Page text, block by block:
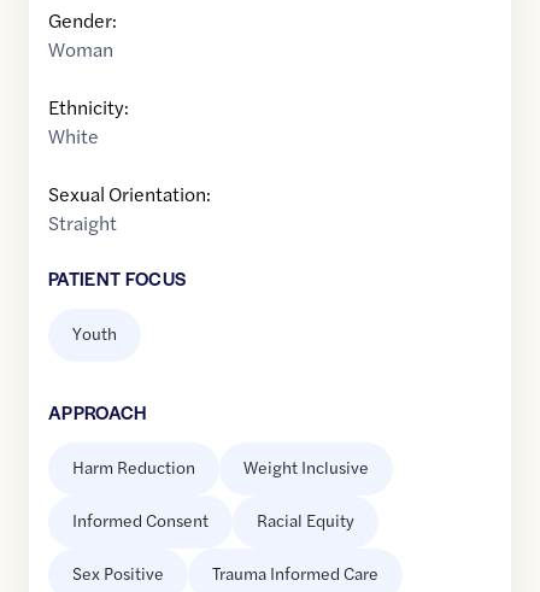
Gender:
Woman
Ethnicity:
White
Sexual Orientation:
Straight
PATIENT FOCUS
Youth
APPROACH
Harm Reduction Weight Inclusive
Informed Consent Racial Equity
Sex Positive Trauma Informed Care